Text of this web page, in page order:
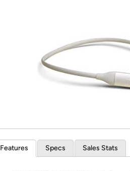
Features Specs Sales Stats